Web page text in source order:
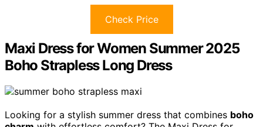
Check Price
Maxi Dress for Women Summer 2025
Boho Strapless Long Dress
Looking for a stylish summer dress that combines boho